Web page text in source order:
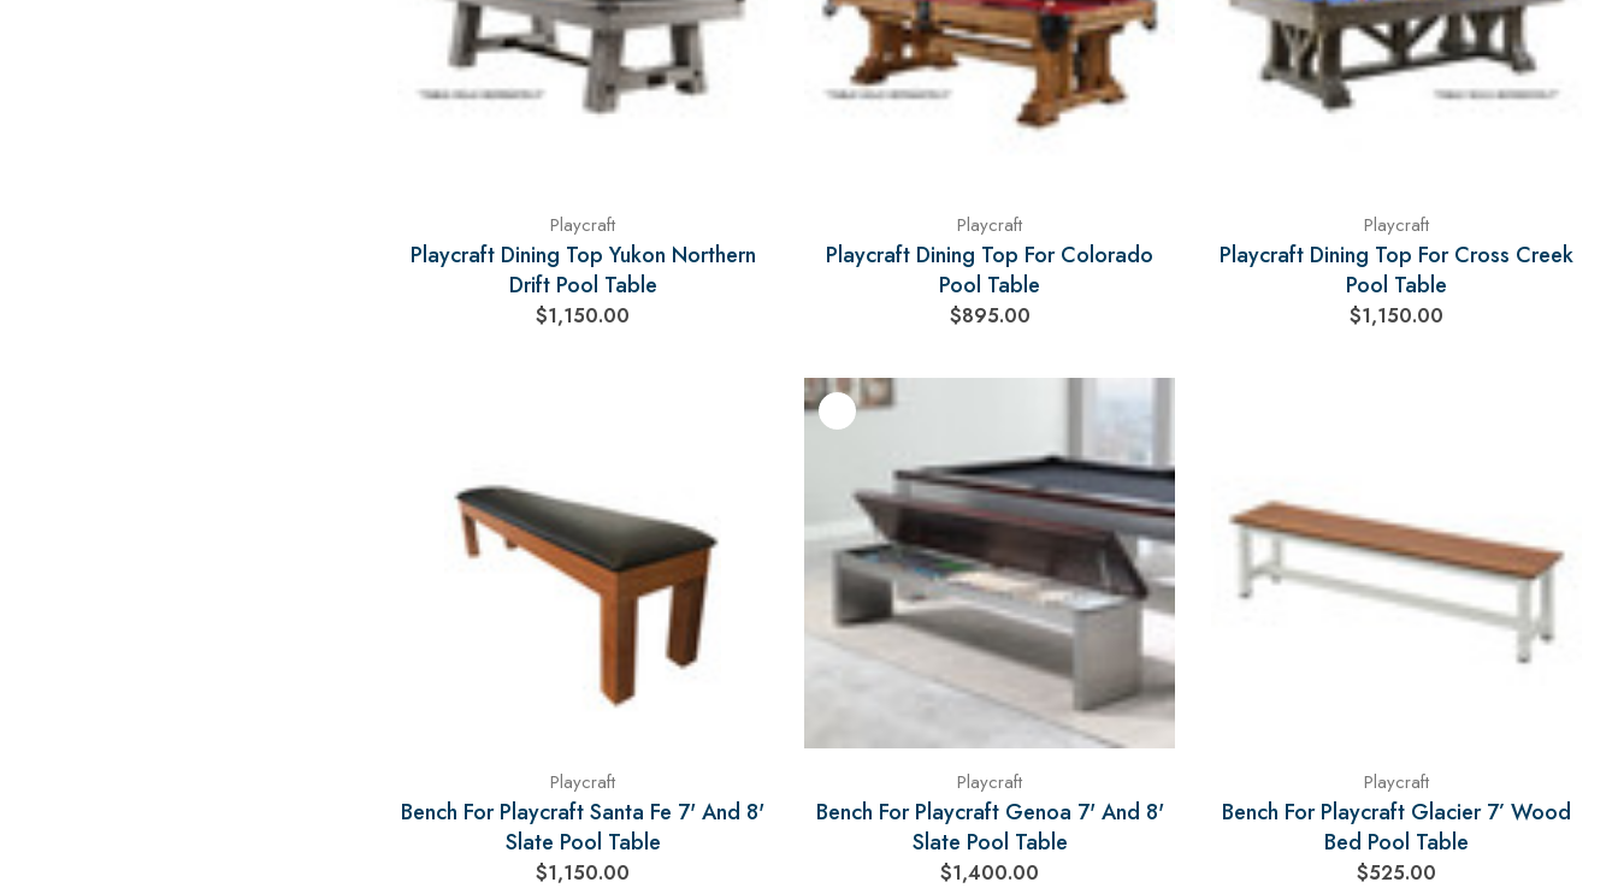
Playcraft
Playcraft Dining Top Yukon Northern
Drift Pool Table
$1,150.00
Playcraft
Playcraft Dining Top For Colorado
Pool Table
$895.00
Playcraft
Playcraft Dining Top For Cross Creek
Pool Table
$1,150.00
Playcraft
Bench For Playcraft Santa Fe 7' And 8'
Slate Pool Table
$1,150.00
Playcraft
Bench For Playcraft Genoa 7' And 8'
Slate Pool Table
$1,400.00
Playcraft
Bench For Playcraft Glacier 7’ Wood
Bed Pool Table
$525.00